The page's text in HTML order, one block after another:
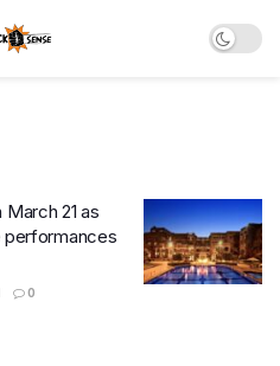
21 as
performances
0